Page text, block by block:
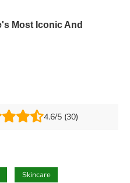
4.6/5 (30)
Skincare